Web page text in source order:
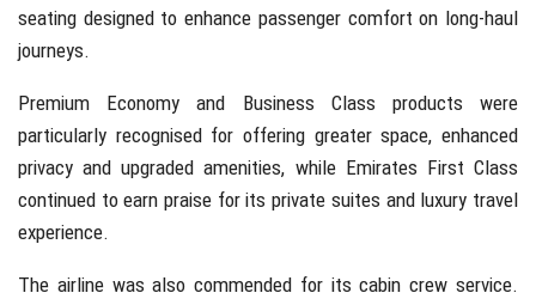
seating designed to enhance passenger comfort on long-haul
journeys.
Premium Economy and Business Class products were
particularly recognised for offering greater space, enhanced
privacy and upgraded amenities, while Emirates First Class
continued to earn praise for its private suites and luxury travel
experience.
The airline was also commended for its cabin crew service.